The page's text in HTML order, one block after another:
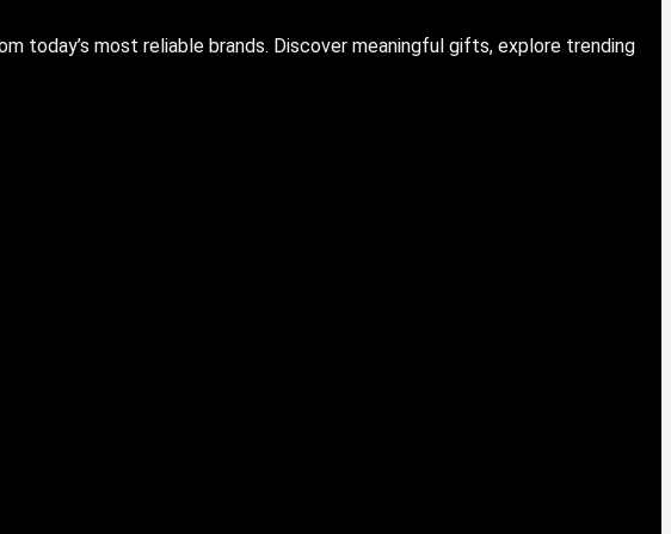
most reliable brands. Discover meaningful gifts, explore trending